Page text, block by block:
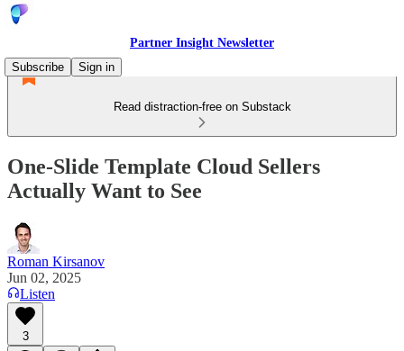
Partner Insight Newsletter
Subscribe
Sign in
Read distraction-free on Substack
One-Slide Template Cloud Sellers
Actually Want to See
Roman Kirsanov
Jun 02, 2025
Listen
3